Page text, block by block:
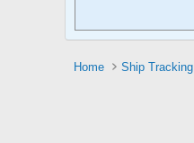
Home Ship Tracking